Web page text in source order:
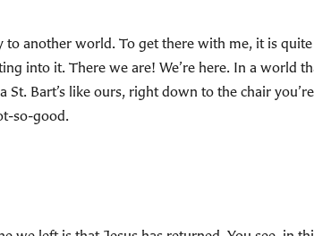
another world. To get there with me, it is
into it. There we are! We’re here. In a world
St. Bart’s like ours, right down to the chair
so-good.